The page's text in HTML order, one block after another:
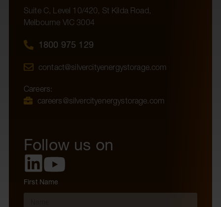
Suite C, Level 10/420, St Kilda Road,
Melbourne VIC 3004
1800 975 129
contact@silvercityenergystorage.com
Careers:
careers@silvercityenergystorage.com
Follow us on
First Name